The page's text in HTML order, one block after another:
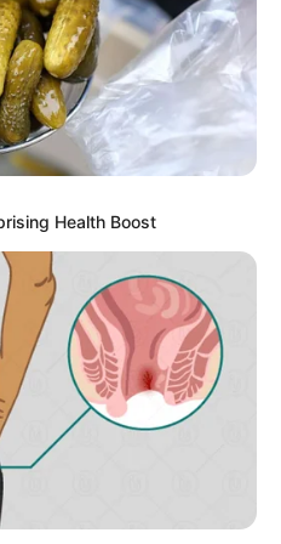
Health Boost